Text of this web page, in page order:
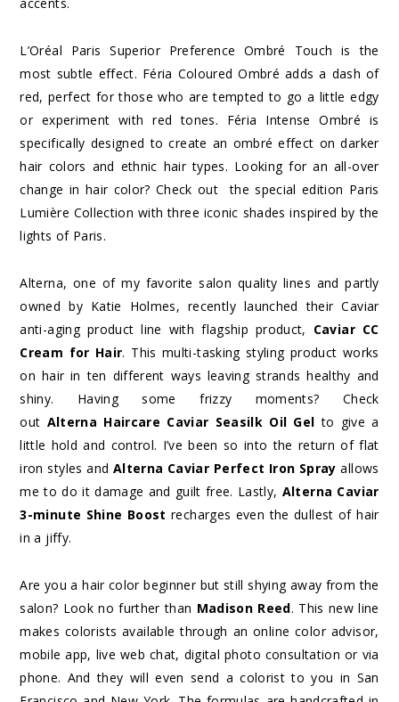
L’Oréal Paris Superior Preference Ombré Touch is the
most subtle effect. Féria Coloured Ombré adds a dash of
red, perfect for thosewho are tempted to go a little edgy
orexperiment with red tones. Féria Intense Ombré is
specifically designed to create an ombré effect on darker
hair colors and ethnic hair types. Looking for an all-over
change in hair color? Check out
the special edition Paris
Lumière Collection with three iconic shades inspired by the
lights of Paris.
Alterna, one of my favorite salon quality lines and partly
owned by Katie Holmes, recently launched their Caviar
anti-aging product line with flagship product, Caviar CC
Cream for Hair. This multi-tasking styling product works
on hair in ten different ways leaving strands healthy and
shiny. Having some frizzy moments? Check
out Alterna Haircare Caviar Seasilk Oil Gel to give a
little hold and control. I’ve been so into the return of flat
iron styles and Alterna Caviar Perfect Iron Spray allows
me to do it damage and guilt free. Lastly, Alterna Caviar
3-minute Shine Boost recharges even the dullest of hair
in a jiffy.
Are you a hair color beginner but still shying away from the
salon? Look no further than Madison Reed. This new line
makes colorists available through an online color advisor,
mobile app, live web chat, digital photo consultation or via
phone. And they will even send a colorist to you in San